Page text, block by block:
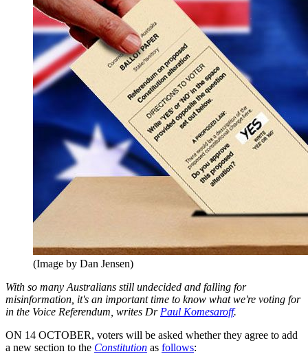
(Image by Dan Jensen)
With so many Australians still undecided and falling for
misinformation, it's an important time to know what we're voting for
in the Voice Referendum, writes Dr Paul Komesaroff.
ON 14 OCTOBER, voters will be asked whether they agree to add
a new section to the Constitution as follows: